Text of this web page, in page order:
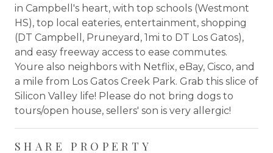
in Campbell's heart, with top schools (Westmont
HS), top local eateries, entertainment, shopping
(DT Campbell, Pruneyard, 1mi to DT Los Gatos),
and easy freeway access to ease commutes.
Youre also neighbors with Netflix, eBay, Cisco, and
a mile from Los Gatos Creek Park. Grab this slice of
Silicon Valley life! Please do not bring dogs to
tours/open house, sellers' son is very allergic!
SHARE PROPERTY